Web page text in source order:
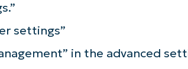
settings”
in the advanced